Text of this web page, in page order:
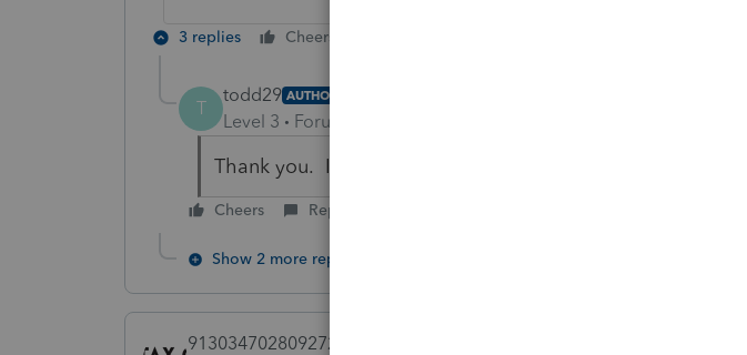
3 replies Cheers
T
todd29 AUTHOR
Level 3 Forum|Forum|6 years ago
Thank you. I will check out Rep a Client.
Cheers Reply
Show 2 more replies
9130347028092726